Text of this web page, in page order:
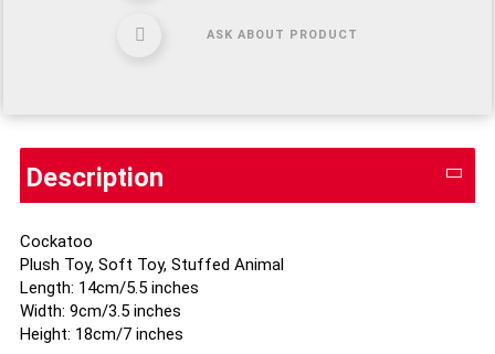
ASK ABOUT PRODUCT
Description
Cockatoo
Plush Toy, Soft Toy, Stuffed Animal
Length: 14cm/5.5 inches
Width: 9cm/3.5 inches
Height: 18cm/7 inches